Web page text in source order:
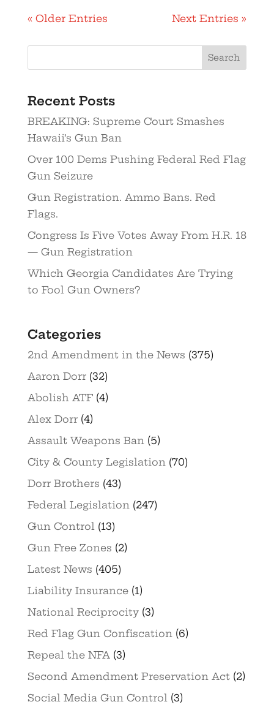
« Older Entries Next Entries »
Recent Posts
BREAKING: Supreme Court Smashes
Hawaii’s Gun Ban
Over 100 Dems Pushing Federal Red Flag
Gun Seizure
Gun Registration. Ammo Bans. Red
Flags.
Congress Is Five Votes Away From H.R. 18
— Gun Registration
Which Georgia Candidates Are Trying
to Fool Gun Owners?
Categories
2nd Amendment in the News (375)
Aaron Dorr(32)
Abolish ATF(4)
Alex Dorr(4)
Assault Weapons Ban (5)
City & County Legislation (70)
Dorr Brothers (43)
Federal Legislation (247)
Gun Control (13)
Gun Free Zones (2)
Latest News (405)
Liability Insurance(1)
National Reciprocity(3)
Red Flag Gun Confiscation (6)
Repeal the NFA (3)
Second Amendment Preservation Act(2)
Social Media Gun Control (3)